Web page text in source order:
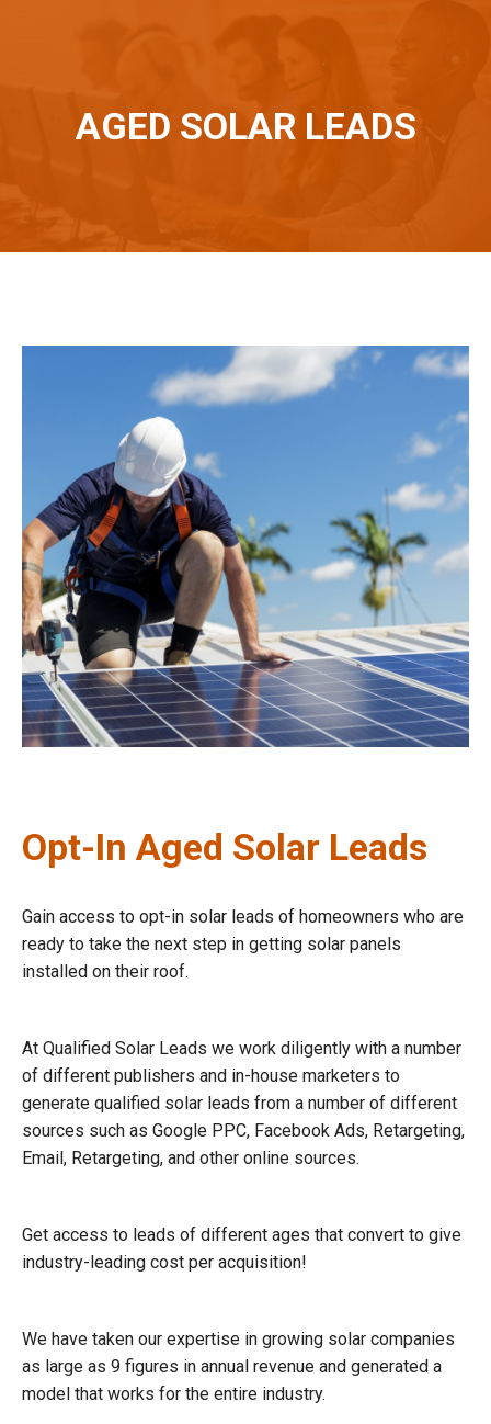
AGED SOLAR LEADS
Opt-In Aged Solar Leads
Gain access to opt-in solar leads of homeowners who are
ready to take the next step in getting solar panels
installed on their roof.
At Qualified Solar Leads we work diligently with a number
of different publishers and in-house marketers to
generate qualified solar leads from a number of different
sources such as Google PPC, Facebook Ads, Retargeting,
Email, Retargeting, and other online sources.
Get access to leads of different ages that convert to give
industry-leading cost per acquisition!
We have taken our expertise in growing solar companies
as large as 9 figures in annual revenue and generated a
model that works for the entire industry.